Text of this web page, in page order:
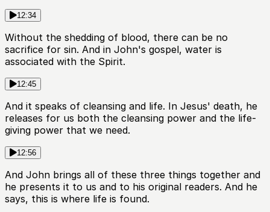
12:34
Without the shedding of blood, there can be no
sacrifice for sin. And in John's gospel, water is
associated with the Spirit.
12:45
And it speaks of cleansing and life. In Jesus' death, he
releases for us both the cleansing power and the life-
giving power that we need.
12:56
And John brings all of these three things together and
he presents it to us and to his original readers. And he
says, this is where life is found.